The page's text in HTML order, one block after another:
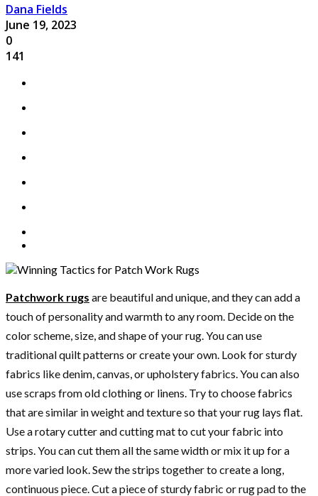
Dana Fields
June 19, 2023
0
141
Patchwork rugs are beautiful and unique, and they can add a
touch of personality and warmth to any room. Decide on the
color scheme, size, and shape of your rug. You can use
traditional quilt patterns or create your own. Look for sturdy
fabrics like denim, canvas, or upholstery fabrics. You can also
use scraps from old clothing or linens. Try to choose fabrics
that are similar in weight and texture so that your rug lays flat.
Use a rotary cutter and cutting mat to cut your fabric into
strips. You can cut them all the same width or mix it up for a
more varied look. Sew the strips together to create a long,
continuous piece. Cut a piece of sturdy fabric or rug pad to the